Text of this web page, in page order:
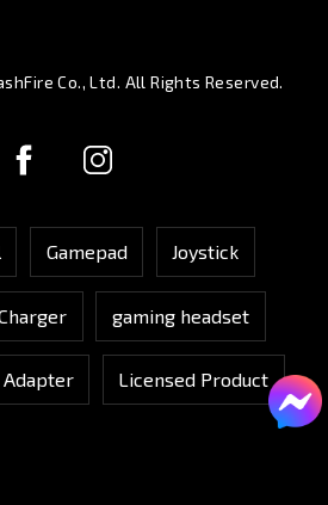
Co., Ltd. All Rights Reserved.
Gamepad Joystick
gaming headset
Adapter Licensed Product